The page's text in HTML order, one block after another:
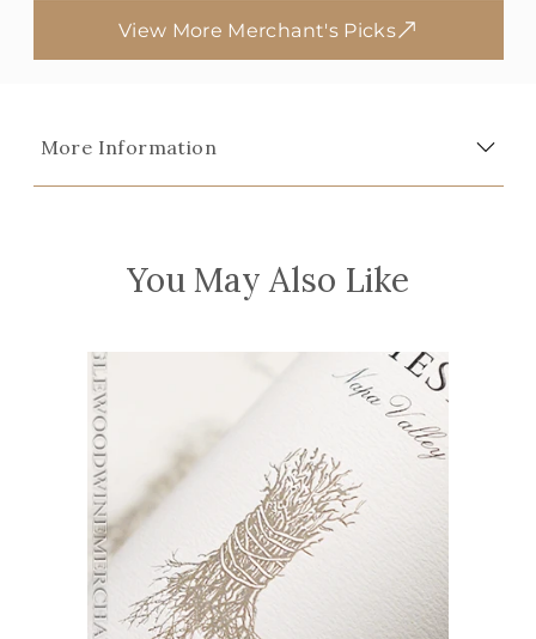
View More Merchant's Picks
More Information
You May Also Like